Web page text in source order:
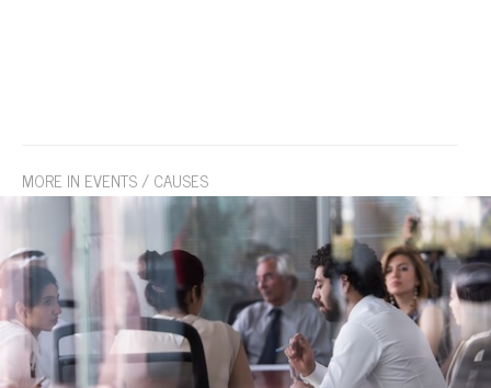
MORE IN EVENTS / CAUSES